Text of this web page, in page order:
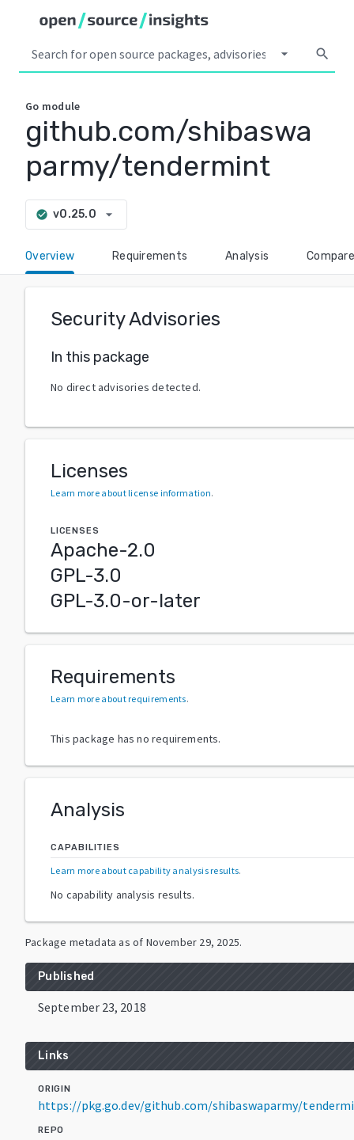
arrow_drop_down search
Go module
github.com/shibaswa
parmy/tendermint
check_circle v0.25.0 arrow_drop_down
Overview Requirements Analysis Compare
Security Advisories
In this package
No direct advisories detected.
Licenses
Learn more about license information.
LICENSES
Apache-2.0
GPL-3.0
GPL-3.0-or-later
Requirements
Learn more about requirements.
This package has no requirements.
Analysis
CAPABILITIES
Learn more about capability analysis results.
No capability analysis results.
Package metadata as of November 29, 2025.
Published
September 23, 2018
Links
ORIGIN
https://pkg.go.dev/github.com/shibaswaparmy/
REPO